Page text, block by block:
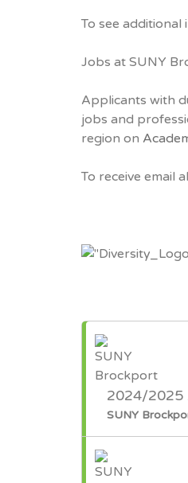
To see
Jobs at SUNY
Applicants with
jobs and
region on
To receive email
2024/2025
SUNY